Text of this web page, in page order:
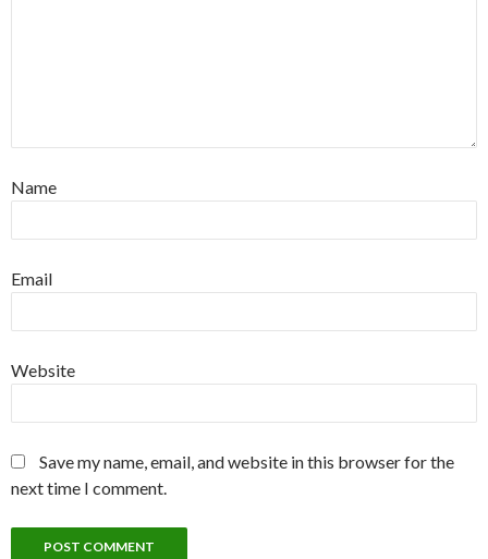
Name
Email
Website
Save my name, email, and website in this browser for the
next time I comment.